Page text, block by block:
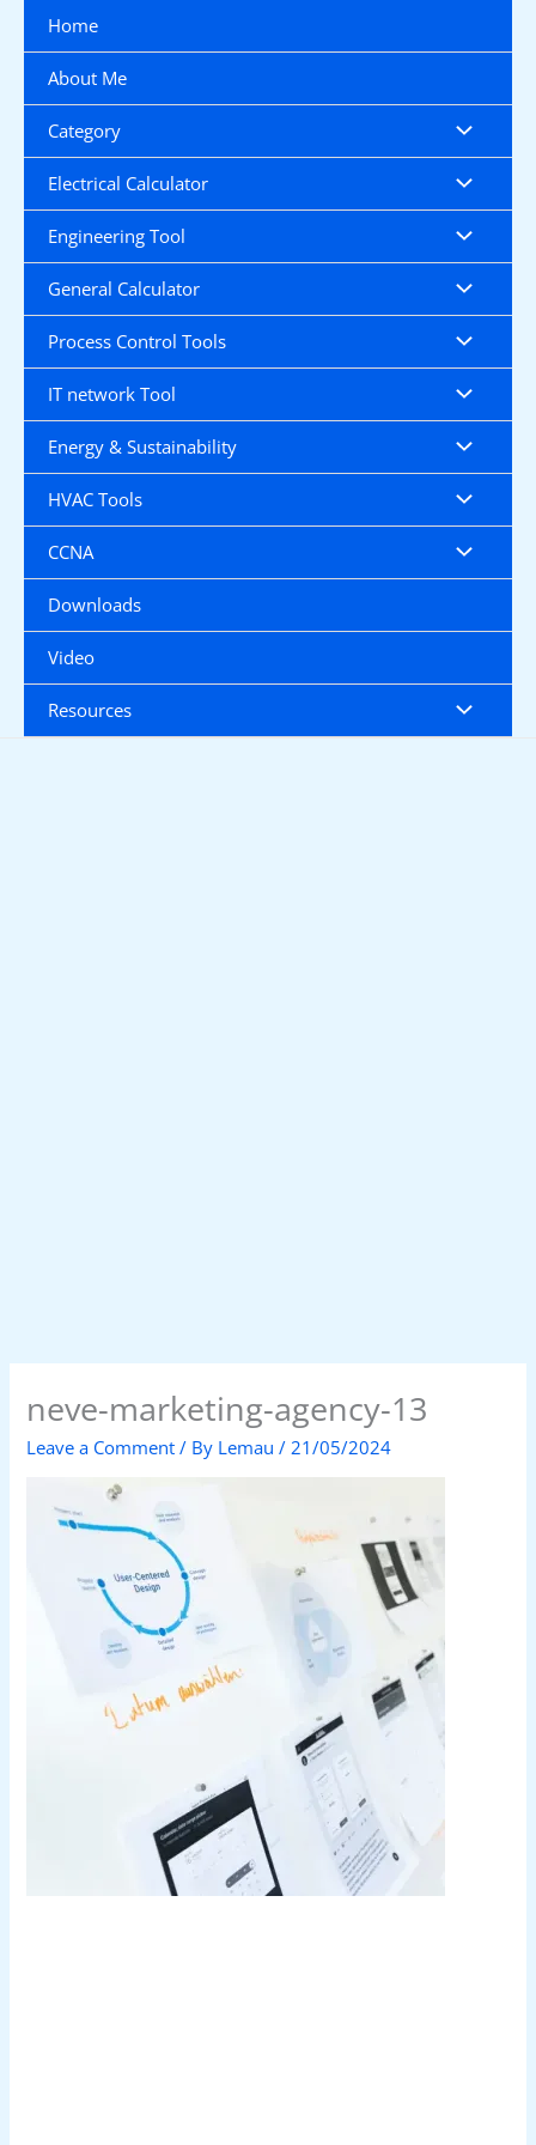
content
Home
About Me
Category
Electrical Calculator
Engineering Tool
General Calculator
Process Control Tools
IT network Tool
Energy & Sustainability
HVAC Tools
CCNA
Downloads
Video
Resources
neve-marketing-agency-13
Leave a Comment / By Lemau/ 21/05/2024